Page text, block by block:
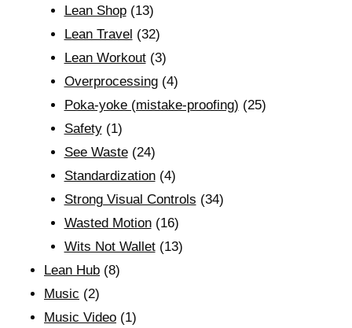
Lean Shop(13)
Lean Travel (32)
Lean Workout(3)
Overprocessing(4)
Poka-yoke (mistake-proofing) (25)
Safety(1)
See Waste(24)
Standardization(4)
Strong Visual Controls (34)
Wasted Motion(16)
Wits Not Wallet(13)
Lean Hub (8)
Music (2)
Music Video (1)